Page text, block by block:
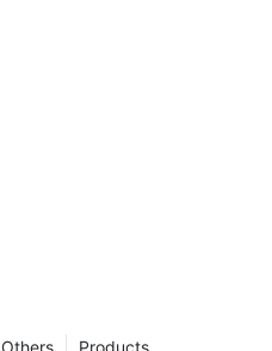
Products
Others